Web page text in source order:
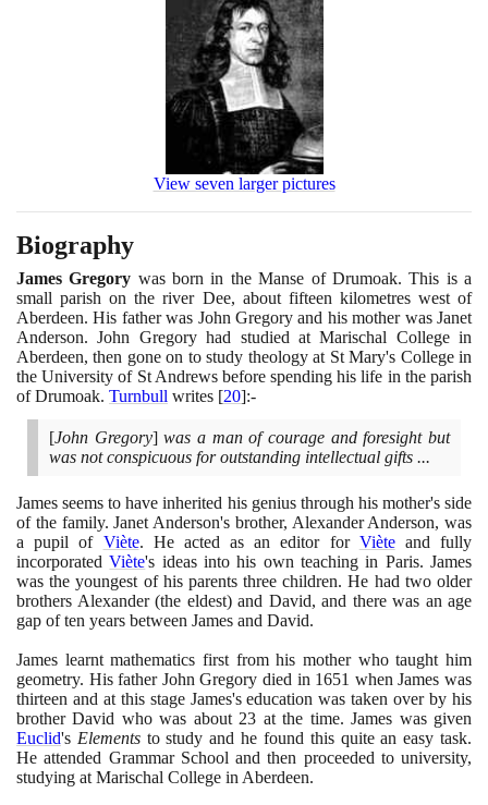
View seven larger pictures
Biography
James Gregory was born in the Manse of Drumoak. This is a
small parish on the river Dee, about fifteen kilometres west of
Aberdeen. His father was John Gregory and his mother was Janet
Anderson. John Gregory had studied at Marischal College in
Aberdeen, then gone on to study theology at St Mary's College in
the University of St Andrews before spending his life in the parish
of Drumoak. Turnbull writes [20]:-
[John Gregory]was a man of courage and foresight but
was not conspicuous for outstanding intellectual gifts ...
James seems to have inherited his genius through his mother's side
of the family. Janet Anderson's brother, Alexander Anderson, was
a pupil of Viète. He acted as an editor for Vièteand fully
incorporatedViète's ideas into his own teaching in Paris. James
was the youngest of his parents three children. He had two older
brothers Alexander (the eldest)and David, and there was an age
gap of ten years between James and David.
James learnt mathematics first from his mother who taught him
geometry. His father John Gregory died in 1651 when James was
thirteen and at this stage James's education was taken over by his
brother David who was about 23 at the time. James was given
Euclid's Elementsto study and he found this quite an easy task.
He attended Grammar School and then proceeded to university,
studying at Marischal College in Aberdeen.